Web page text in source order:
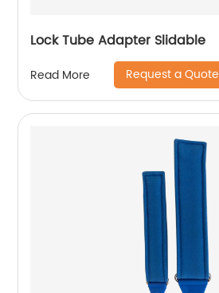
Lock Tube Adapter Slidable
Read More Request a Quote